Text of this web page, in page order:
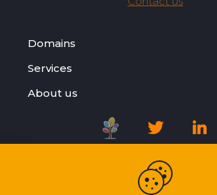
Domains
Services
About us
Registration Agreement